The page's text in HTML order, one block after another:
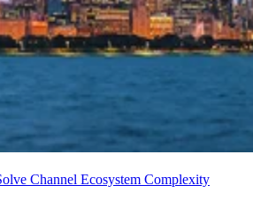
Channel Ecosystem Complexity